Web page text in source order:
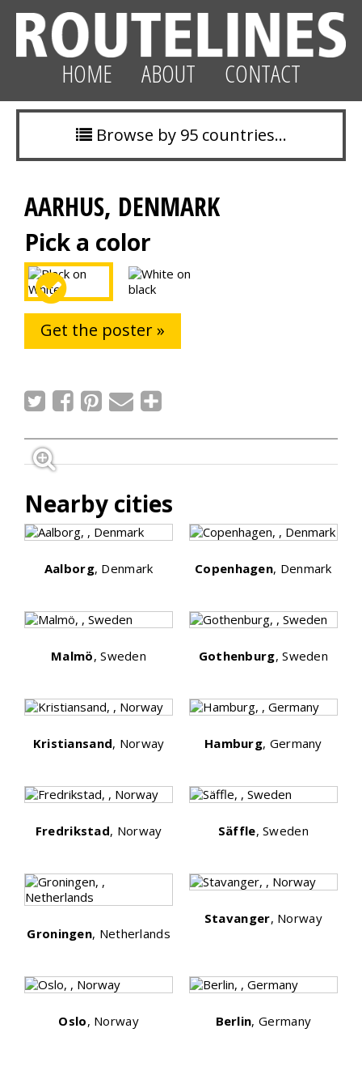
HOME ABOUT CONTACT
Browse by 95 countries…
AARHUS, DENMARK
Pick a color
Get the poster »
Nearby cities
Aalborg, Denmark Copenhagen, Denmark
Malmö, Sweden Gothenburg, Sweden
Kristiansand, Norway Hamburg, Germany
Fredrikstad, Norway Säffle, Sweden
Groningen, Netherlands
Stavanger, Norway
Oslo, Norway Berlin, Germany